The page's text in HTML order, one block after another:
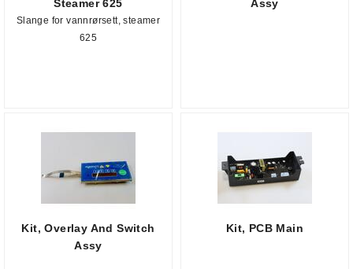
Steamer 625
Slange for vannrørsett, steamer
625
Assy
Kit, Overlay And Switch
Assy
Kit, PCB Main